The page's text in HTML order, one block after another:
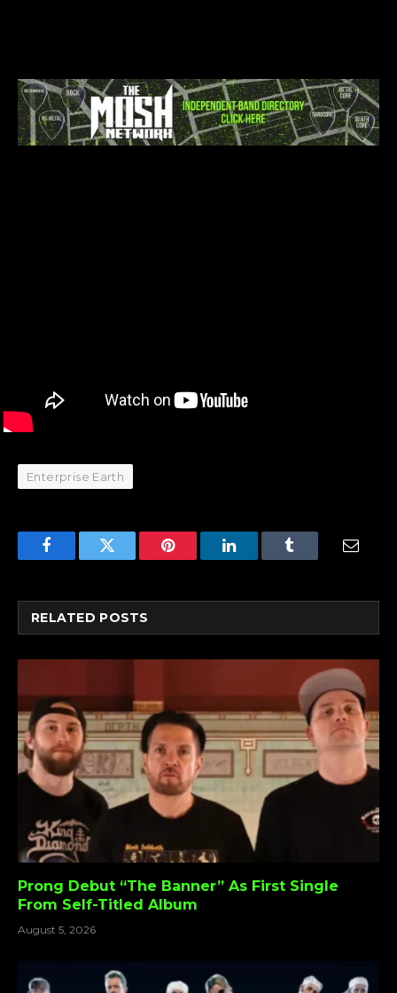
Enterprise Earth
FacebookTwitter Pinterest LinkedInTumblr Email
RELATED POSTS
Prong Debut “The Banner” As First Single
From Self-Titled Album
August 5, 2026